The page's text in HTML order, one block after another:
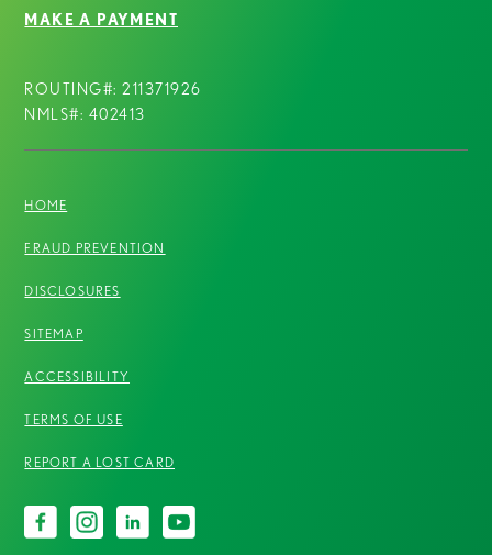
MAKE A PAYMENT
ROUTING#: 211371926
NMLS#: 402413
HOME
FRAUD PREVENTION
DISCLOSURES
SITEMAP
ACCESSIBILITY
TERMS OF USE
REPORT A LOST CARD